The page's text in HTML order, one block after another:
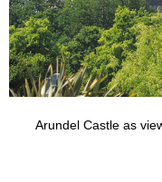
Arundel Castle as